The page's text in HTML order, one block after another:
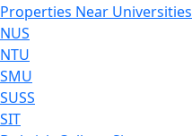
Properties Near Universities
NUS
NTU
SMU
SUSS
SIT